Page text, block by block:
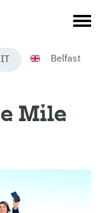
IT
Belfast
Mile